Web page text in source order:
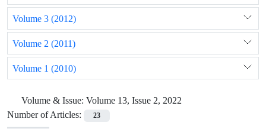
Volume 3 (2012)
Volume 2 (2011)
Volume 1 (2010)
Volume & Issue: Volume 13, Issue 2, 2022
Number of Articles:
23